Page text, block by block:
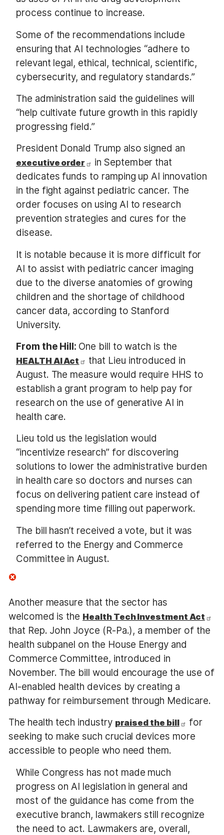
process continue to increase.
Some of the recommendations include
ensuring that AI technologies “adhere to
relevant legal, ethical, technical, scientific,
cybersecurity, and regulatory standards.”
The administration said the guidelines will
“help cultivate future growth in this rapidly
progressing field.”
President Donald Trump also signed an
executive order
in September that
dedicates funds to ramping up AI innovation
in the fight against pediatric cancer. The
order focuses on using AI to research
prevention strategies and cures for the
disease.
It is notable because it is more difficult for
AI to assist with pediatric cancer imaging
due to the diverse anatomies of growing
children and the shortage of childhood
cancer data, according to Stanford
University.
From the Hill: One bill to watch is the
HEALTH AI Act
that Lieu introduced in
August. The measure would require HHS to
establish a grant program to help pay for
research on the use of generative AI in
health care.
Lieu told us the legislation would
“incentivize research” for discovering
solutions to lower the administrative burden
in health care so doctors and nurses can
focus on delivering patient care instead of
spending more time filling out paperwork.
The bill hasn’t received a vote, but it was
referred to the Energy and Commerce
Committee in August.
Another measure that the sector has
welcomed is the Health Tech Investment Act
that Rep. John Joyce (R-Pa.), a member of the
health subpanel on the House Energy and
Commerce Committee, introduced in
November. The bill would encourage the use of
AI-enabled health devices by creating a
pathway for reimbursement through Medicare.
The health tech industry praised the bill
for
seeking to make such crucial devices more
accessible to people who need them.
While Congress has not made much
progress on AI legislation in general and
most of the guidance has come from the
executive branch, lawmakers still recognize
the need to act. Lawmakers are, overall,